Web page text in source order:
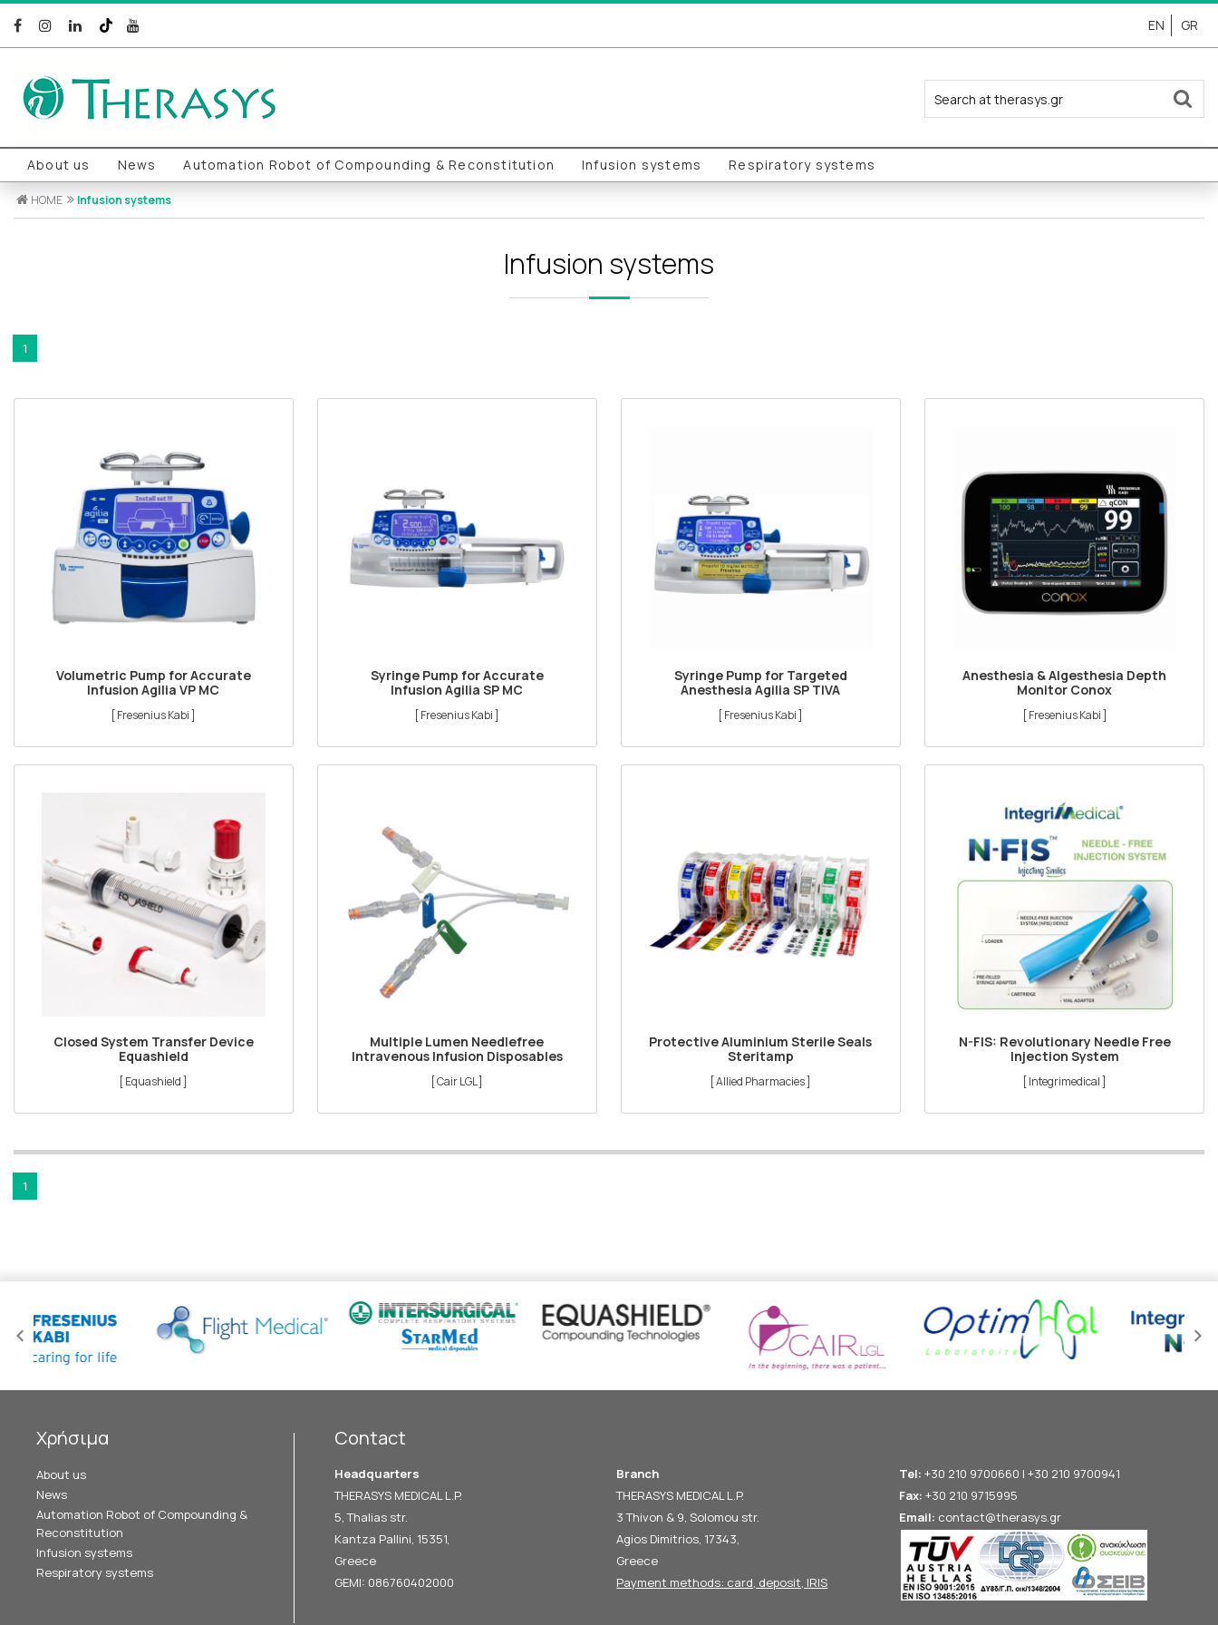
EN GR
About us News Automation Robot of Compounding & Reconstitution Infusion systems Respiratory systems
HOME Infusion systems
Infusion systems
1
Volumetric Pump for Accurate
Infusion Agilia VP MC
[ Fresenius Kabi ]
Syringe Pump for Accurate
Infusion Agilia SP MC
[ Fresenius Kabi ]
Syringe Pump for Targeted
Anesthesia Agilia SP TIVA
[ Fresenius Kabi ]
Anesthesia & Algesthesia Depth
Monitor Conox
[ Fresenius Kabi ]
Closed System Transfer Device
Equashield
[ Equashield ]
Multiple Lumen Needlefree
Intravenous Infusion Disposables
[ Cair LGL ]
Protective Aluminium Sterile Seals
Steritamp
[ Allied Pharmacies ]
N-FIS: Revolutionary Needle Free
Injection System
[ Integrimedical ]
1
Χρήσιμα
About us
News
Automation Robot of Compounding &
Reconstitution
Infusion systems
Respiratory systems
Contact
Headquarters
THERASYS MEDICAL L.P.
5, Thalias str.
Kantza Pallini, 15351,
Greece
GEMI: 086760402000
Branch
THERASYS MEDICAL L.P.
3 Thivon & 9, Solomou str.
Agios Dimitrios, 17343,
Greece
Payment methods: card, deposit, IRIS
Tel: +30 210 9700660 | +30 210 9700941
Fax: +30 210 9715995
Email: contact@therasys.gr